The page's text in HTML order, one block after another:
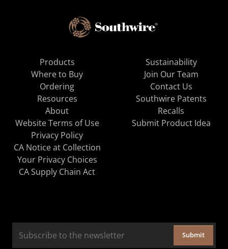
Products
Where to Buy
Ordering
Resources
About
Sustainability
Join Our Team
Contact Us
Southwire Patents
Recalls
Website Terms of Use
Privacy Policy
CA Notice at Collection
Your Privacy Choices
CA Supply Chain Act
Submit Product Idea
Submit